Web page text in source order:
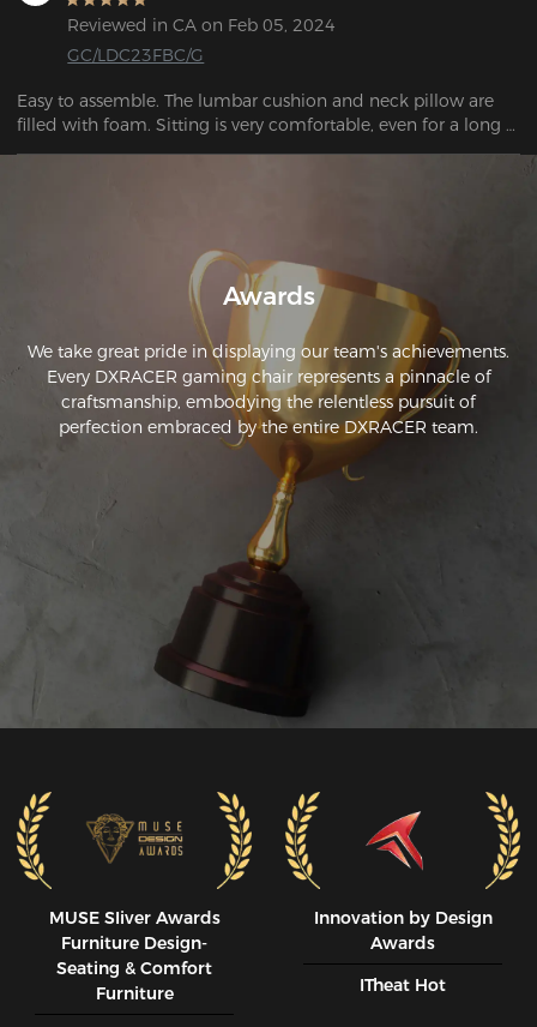
Reviewed in CA on Feb 05, 2024
GC/LDC23FBC/G
Easy to assemble. The lumbar cushion and neck pillow are
filled with foam. Sitting is very comfortable, even for a long
time (10 hours +).
Awards
We take great pride in displaying our team's achievements.
Every DXRACER gaming chair represents a pinnacle of
craftsmanship, embodying the relentless pursuit of
perfection embraced by the entire DXRACER team.
MUSE SIiver Awards
Furniture Design-
Seating & Comfort
Furniture
Innovation by Design
Awards
ITheat Hot